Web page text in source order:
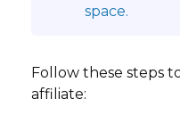
space.
Follow these steps
affiliate: